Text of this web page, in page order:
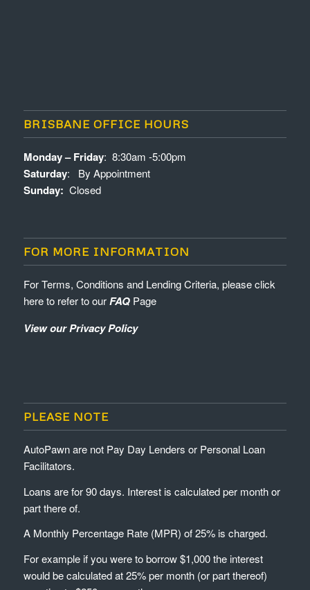
BRISBANE OFFICE HOURS
Monday – Friday: 8:30am -5:00pm
Saturday: By Appointment
Sunday: Closed
FOR MORE INFORMATION
For Terms, Conditions and Lending Criteria, please click
here to refer to our FAQ Page
View our Privacy Policy
PLEASE NOTE
AutoPawn are not Pay Day Lenders or Personal Loan
Facilitators.
Loans are for 90 days. Interest is calculated per month or
part there of.
A Monthly Percentage Rate (MPR) of 25% is charged.
For example if you were to borrow $1,000 the interest
would be calculated at 25% per month (or part thereof)